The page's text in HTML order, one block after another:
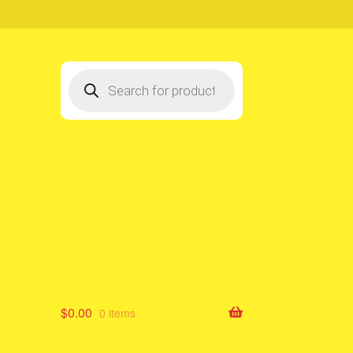
search
$0.00 0 items